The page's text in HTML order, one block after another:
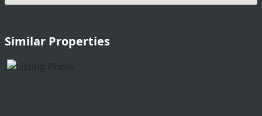
Similar Properties